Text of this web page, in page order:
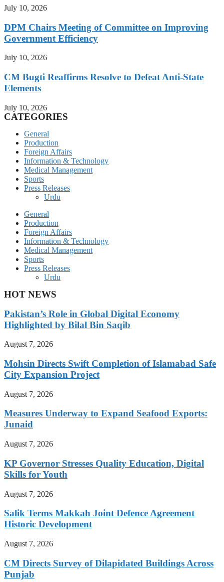
July 10, 2026
DPM Chairs Meeting of Committee on Improving
Government Efficiency
July 10, 2026
CM Bugti Reaffirms Resolve to Defeat Anti-State
Elements
July 10, 2026
CATEGORIES
General
Production
Foreign Affairs
Information & Technology
Medical Management
Sports
Press Releases
Urdu
General
Production
Foreign Affairs
Information & Technology
Medical Management
Sports
Press Releases
Urdu
HOT NEWS
Pakistan’s Role in Global Digital Economy
Highlighted by Bilal Bin Saqib
August 7, 2026
Mohsin Directs Swift Completion of Islamabad Safe
City Expansion Project
August 7, 2026
Measures Underway to Expand Seafood Exports:
Junaid
August 7, 2026
KP Governor Stresses Quality Education, Digital
Skills for Youth
August 7, 2026
Salik Terms Makkah Joint Defence Agreement
Historic Development
August 7, 2026
CM Directs Survey of Dilapidated Buildings Across
Punjab